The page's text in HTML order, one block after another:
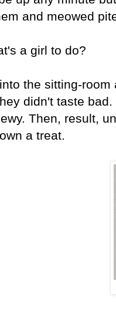
and meowed
a girl to do?
the sitting-
didn't taste
Then, result,
a treat.